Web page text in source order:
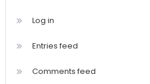
Log in
Entries feed
Comments feed